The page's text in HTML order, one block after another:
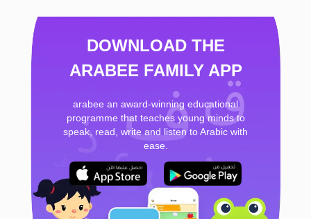
DOWNLOAD THE
ARABEE FAMILY APP
arabee an award-winning educational
programme that teaches young minds to
speak, read, write and listen to Arabic with
ease.